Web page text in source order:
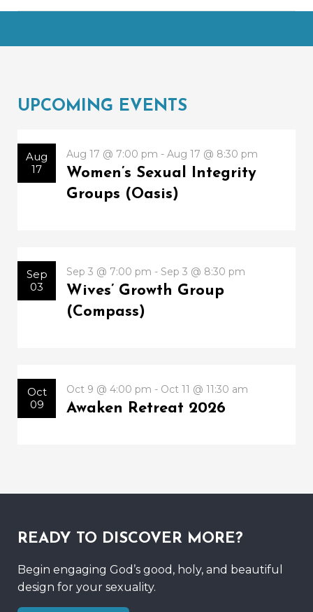
UPCOMING EVENTS
Aug
17
Aug 17 @ 7:00 pm - Aug 17 @ 8:30 pm
Women’s Sexual Integrity
Groups (Oasis)
Sep
03
Sep 3 @ 7:00 pm - Sep 3 @ 8:30 pm
Wives’ Growth Group
(Compass)
Oct
09
Oct 9 @ 4:00 pm - Oct 11 @ 11:30 am
Awaken Retreat 2026
READY TO DISCOVER MORE?
Begin engaging God’s good, holy, and beautiful
design for your sexuality.